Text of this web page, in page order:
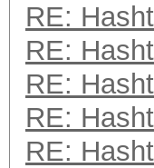
RE:
RE:
RE:
RE:
RE: